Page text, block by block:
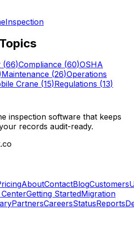
Inspection
(66)Compliance (60)OSHA
Maintenance (26)Operations
Crane (15)Regulations (13)
inspection software that keeps
records audit-ready.
AboutContactBlogCustomers
Getting StartedMigration
PartnersCareersStatusReports